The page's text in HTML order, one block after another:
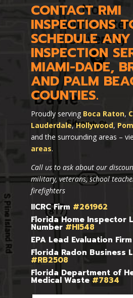
CONTACT RMI
INSPECTIONS
SCHEDULE
INSPECTION
MIAMI-DADE,
AND PALM
COUNTIES.
Proudly serving Boca Raton,
Lauderdale,Hollywood,
and the surrounding areas –
areas.
Call us to ask about our
military, veterans, school
firefighters
IICRC Firm #261962
Florida Home Inspector
Number #HI548
EPA Lead Evaluation Firm
Florida Radon Business
#RB2508
Florida Department of
Medical Waste#7834